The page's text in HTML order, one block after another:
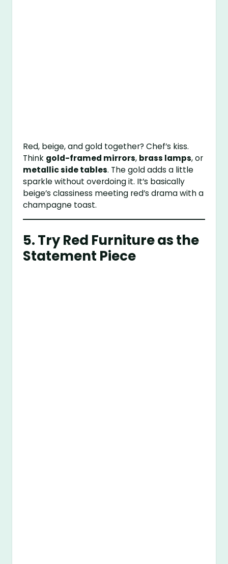
Red, beige, and gold together? Chef’s kiss.
Think gold-framed mirrors, brass lamps, or
metallic side tables. The gold adds a little
sparkle without overdoing it. It’s basically
beige’s classiness meeting red’s drama with a
champagne toast.
5. Try Red Furniture as the
Statement Piece